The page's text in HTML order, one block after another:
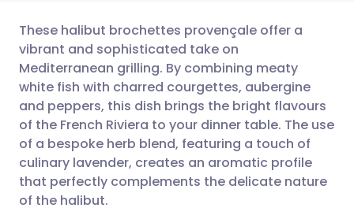
Share via email
Share via Facebook
Share via LinkedIn
🇬🇧 English 🇩🇪 Deutsch
🇪🇸 Español 🇫🇷 Français
🇮🇹 Italiano 🇵🇹
These halibut brochettes provençale offer a
vibrant and sophisticated take on
Mediterranean grilling. By combining meaty
white fish with charred courgettes, aubergine
and peppers, this dish brings the bright flavours
of the French Riviera to your dinner table. The use
of a bespoke herb blend, featuring a touch of
culinary lavender, creates an aromatic profile
that perfectly complements the delicate nature
of the halibut.